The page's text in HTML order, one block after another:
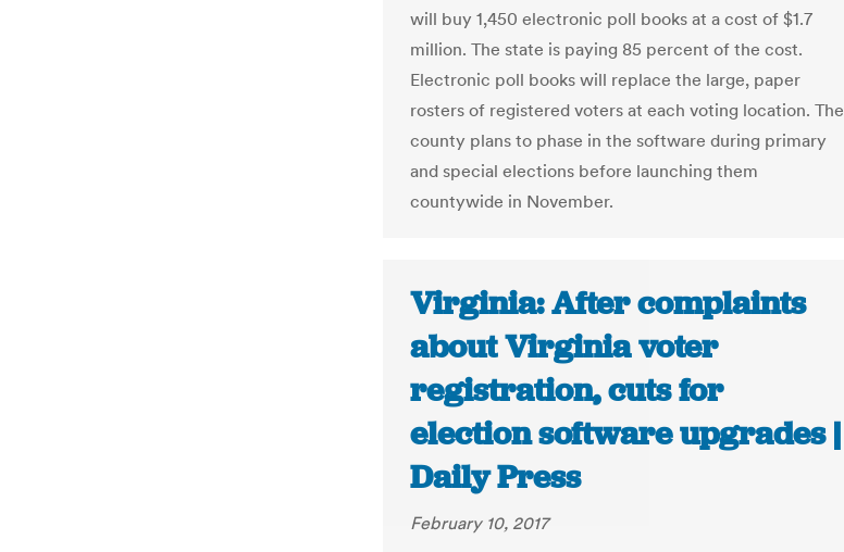
will buy 1,450 electronic poll books at a cost of $1.7
million. The state is paying 85 percent of the cost.
Electronic poll books will replace the large, paper
rosters of registered voters at each voting location. The
county plans to phase in the software during primary
and special elections before launching them
countywide in November.
Virginia: After complaints
about Virginia voter
registration, cuts for
election software upgrades |
Daily Press
February 10, 2017